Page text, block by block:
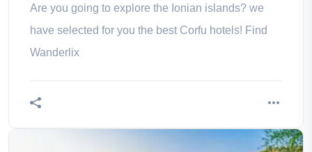
Are you going to explore the Ionian islands? we
have selected for you the best Corfu hotels! Find
Wanderlix